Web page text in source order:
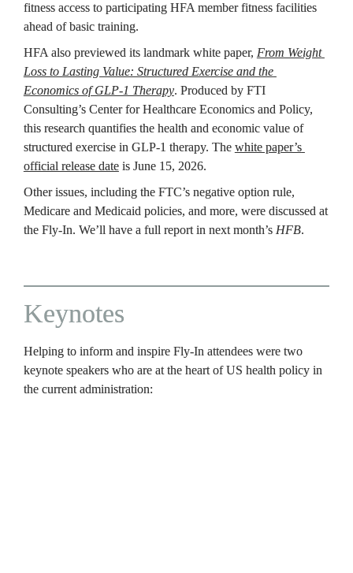
fitness access to participating HFA member fitness facilities
ahead of basic training.
HFA also previewed its landmark white paper, From Weight
Loss to Lasting Value: Structured Exercise and the
Economics of GLP-1 Therapy. Produced by FTI
Consulting’s Center for Healthcare Economics and Policy,
this research quantifies the health and economic value of
structured exercise in GLP-1 therapy. The white paper’s
official release date is June 15, 2026.
Other issues, including the FTC’s negative option rule,
Medicare and Medicaid policies, and more, were discussed at
the Fly-In. We’ll have a full report in next month’s HFB.
Keynotes
Helping to inform and inspire Fly-In attendees were two
keynote speakers who are at the heart of US health policy in
the current administration: